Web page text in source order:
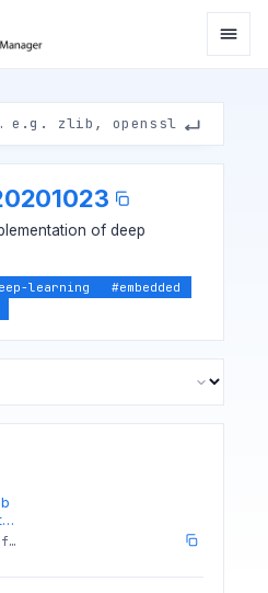
of deep
learning #embedded